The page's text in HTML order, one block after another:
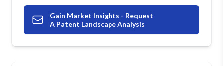
Gain Market Insights - Request
A Patent Landscape Analysis